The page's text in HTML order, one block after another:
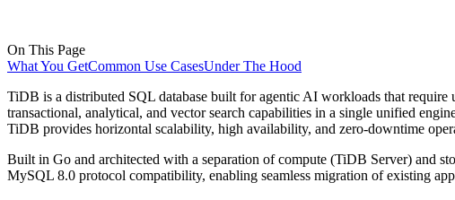
On This Page
What You GetCommon Use CasesUnder The Hood
TiDB is a distributed SQL database built for agentic AI workloads that
transactional, analytical, and vector search capabilities in a single unified
TiDB provides horizontal scalability, high availability, and zero-downtime
Built in Go and architected with a separation of compute (TiDB Server) and
MySQL 8.0 protocol compatibility, enabling seamless migration of existing